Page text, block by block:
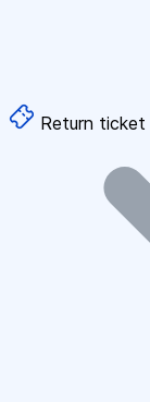
Return ticket